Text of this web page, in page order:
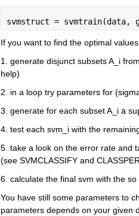
svmstruct = svmtrain(data,
If you want to find the optimal
1. generate disjunct subsets A_i
help)
2. in a loop try parameters for
3. generate for each subset A_i a
4. test each svm_i with the
5. take a look on the error rate and
(see SVMCLASSIFY and
6. calculate the final svm with the
You have still some parameters to
parameters depends on your given